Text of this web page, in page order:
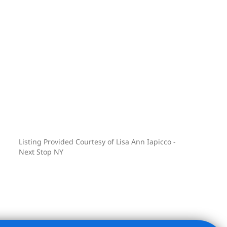
Listing Provided Courtesy of Lisa Ann Iapicco -
Next Stop NY